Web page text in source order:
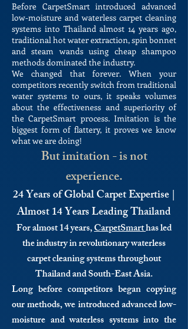
Before CarpetSmart introduced advanced
low-moisture and waterless carpet cleaning
systems into Thailand almost 14 years ago,
traditional hot water extraction, spin bonnet
and steam wands using cheap shampoo
methods dominated the industry.
We changed that forever. When your
competitors recently switch from traditional
water systems to ours, it speaks volumes
about the effectiveness and superiority of
the CarpetSmart process. Imitation is the
biggest form of flattery, it proves we know
what we are doing!
But imitation - is not
experience.
24 Years of Global Carpet Expertise |
Almost 14 Years Leading Thailand
For almost 14 years,CarpetSmarthas led
the industry in revolutionary waterless
carpet cleaning systems throughout
Thailand and South-East Asia.
Long before competitors began copying
our methods, we introduced advanced low-
moisture and waterless systems into the